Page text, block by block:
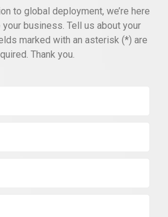
to global deployment, we’re here
business. Tell us about your
marked with an asterisk (*) are
Thank you.